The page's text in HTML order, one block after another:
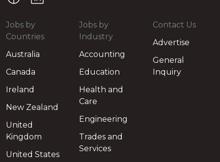
Jobs by
Countries
Australia
Canada
Ireland
New Zealand
United
Kingdom
United States
Jobs by
Industry
Accounting
Education
Health and
Care
Engineering
Trades and
Services
Contact Us
Advertise
General
Inquiry